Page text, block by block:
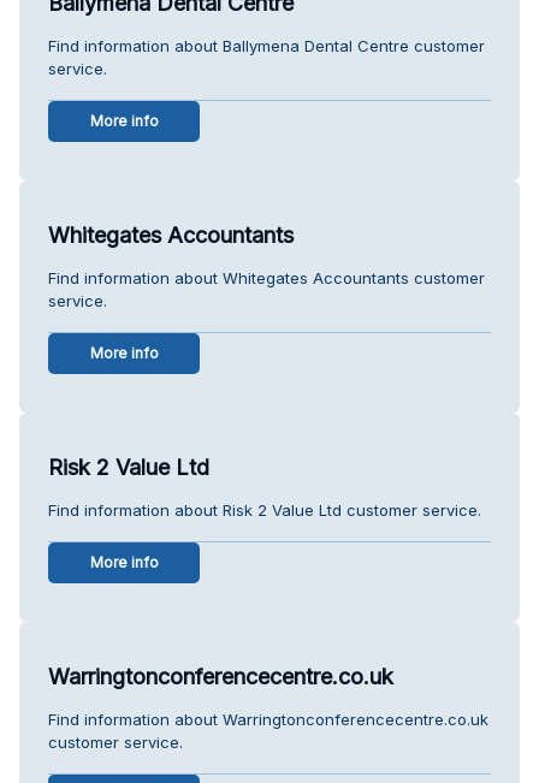
Find information about Ballymena Dental Centre customer
service.
More info
Whitegates Accountants
Find information about Whitegates Accountants customer
service.
More info
Risk 2 Value Ltd
Find information about Risk 2 Value Ltd customer service.
More info
Warringtonconferencecentre.co.uk
Find information about Warringtonconferencecentre.co.uk
customer service.